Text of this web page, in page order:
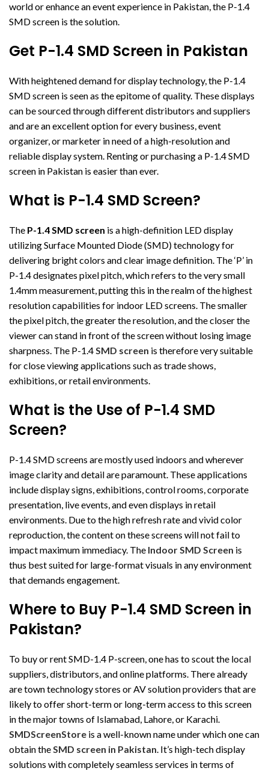
world or enhance an event experience in Pakistan, the P-1.4
SMD screen is the solution.
Get P-1.4 SMD Screen in Pakistan
With heightened demand for display technology, the P-1.4
SMD screen is seen as the epitome of quality. These displays
can be sourced through different distributors and suppliers
and are an excellent option for every business, event
organizer, or marketer in need of a high-resolution and
reliable display system. Renting or purchasing a P-1.4 SMD
screen in Pakistan is easier than ever.
What is P-1.4 SMD Screen?
The P-1.4 SMD screen is a high-definition LED display
utilizing Surface Mounted Diode (SMD) technology for
delivering bright colors and clear image definition. The ‘P’ in
P-1.4 designates pixel pitch, which refers to the very small
1.4mm measurement, putting this in the realm of the highest
resolution capabilities for indoor LED screens. The smaller
the pixel pitch, the greater the resolution, and the closer the
viewer can stand in front of the screen without losing image
sharpness. The P-1.4SMD screen is therefore very suitable
for close viewing applications such as trade shows,
exhibitions, or retail environments.
What is the Use of P-1.4 SMD
Screen?
P-1.4 SMD screens are mostly used indoors and wherever
image clarity and detail are paramount. These applications
include display signs, exhibitions, control rooms, corporate
presentation, live events, and even displays in retail
environments. Due to the high refresh rate and vivid color
reproduction, the content on these screens will not fail to
impact maximum immediacy. The Indoor SMD Screen is
thus best suited for large-format visuals in any environment
that demands engagement.
Where to Buy P-1.4 SMD Screen in
Pakistan?
To buy or rent SMD-1.4 P-screen, one has to scout the local
suppliers, distributors, and online platforms. There already
are town technology stores or AV solution providers that are
likely to offer short-term or long-term access to this screen
in the major towns of Islamabad, Lahore, or Karachi.
SMDScreenStore is a well-known name under which one can
obtain theSMD screen in Pakistan. It’s high-tech display
solutions with completely seamless services in terms of